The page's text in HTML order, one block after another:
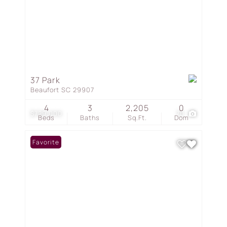
$729,000 70
37 Park
Beaufort SC 29907
Beds
4
Baths
3
Sq.Ft.
2,205
Dom
0
Favorite